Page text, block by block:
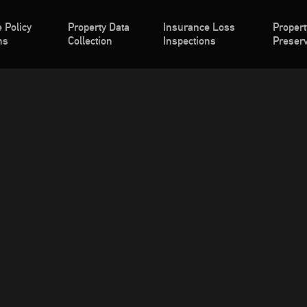
Policy
Property Data
Collection
Insurance Loss
Inspections